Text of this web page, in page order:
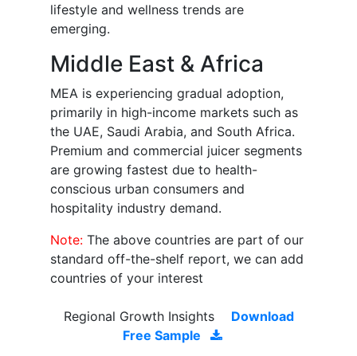
lifestyle and wellness trends are
emerging.
Middle East & Africa
MEA is experiencing gradual adoption,
primarily in high-income markets such as
the UAE, Saudi Arabia, and South Africa.
Premium and commercial juicer segments
are growing fastest due to health-
conscious urban consumers and
hospitality industry demand.
Note: The above countries are part of our
standard off-the-shelf report, we can add
countries of your interest
Regional Growth Insights
Download
Free Sample